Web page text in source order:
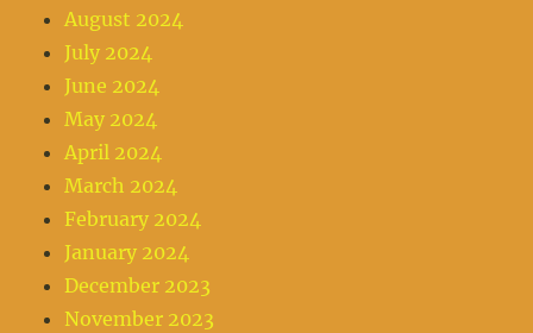
August 2024
July 2024
June 2024
May 2024
April 2024
March 2024
February 2024
January 2024
December 2023
November 2023